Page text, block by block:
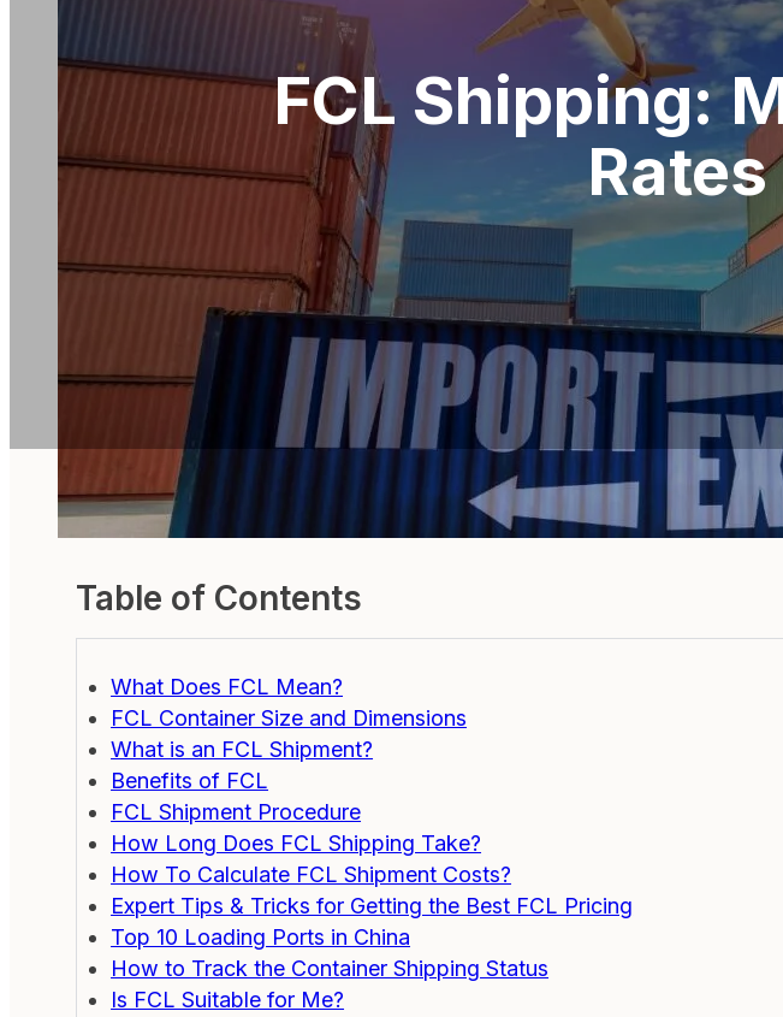
FCL Shipping:
Table of Contents
What Does FCL Mean?
FCL Container Size and Dimensions
What is an FCL Shipment?
Benefits of FCL
FCL Shipment Procedure
How Long Does FCL Shipping Take?
How To Calculate FCL Shipment Costs?
Expert Tips & Tricks for Getting the Best FCL Pricing
Top 10 Loading Ports in China
How to Track the Container Shipping Status
Is FCL Suitable for Me?